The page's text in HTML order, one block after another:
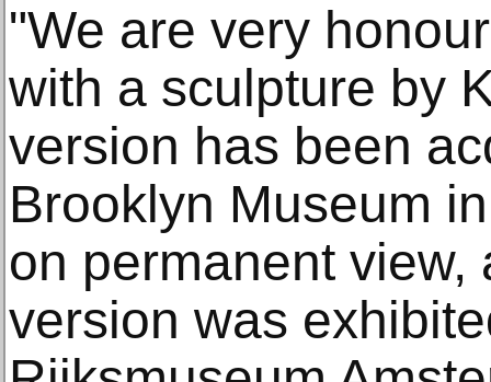
"We are very
with a sculpture by
version has been
Brooklyn Museum
on permanent view,
version was